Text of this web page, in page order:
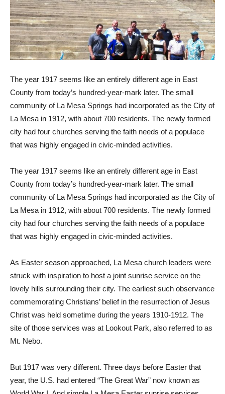
The year 1917 seems like an entirely different age in East
County from today’s hundred-year-mark later. The small
community of La Mesa Springs had incorporated as the City of
La Mesa in 1912, with about 700 residents. The newly formed
city had four churches serving the faith needs of a populace
that was highly engaged in civic-minded activities.
The year 1917 seems like an entirely different age in East
County from today’s hundred-year-mark later. The small
community of La Mesa Springs had incorporated as the City of
La Mesa in 1912, with about 700 residents. The newly formed
city had four churches serving the faith needs of a populace
that was highly engaged in civic-minded activities.
As Easter season approached, La Mesa church leaders were
struck with inspiration to host a joint sunrise service on the
lovely hills surrounding their city. The earliest such observance
commemorating Christians’ belief in the resurrection of Jesus
Christ was held sometime during the years 1910-1912. The
site of those services was at Lookout Park, also referred to as
Mt. Nebo.
But 1917 was very different. Three days before Easter that
year, the U.S. had entered “The Great War” now known as